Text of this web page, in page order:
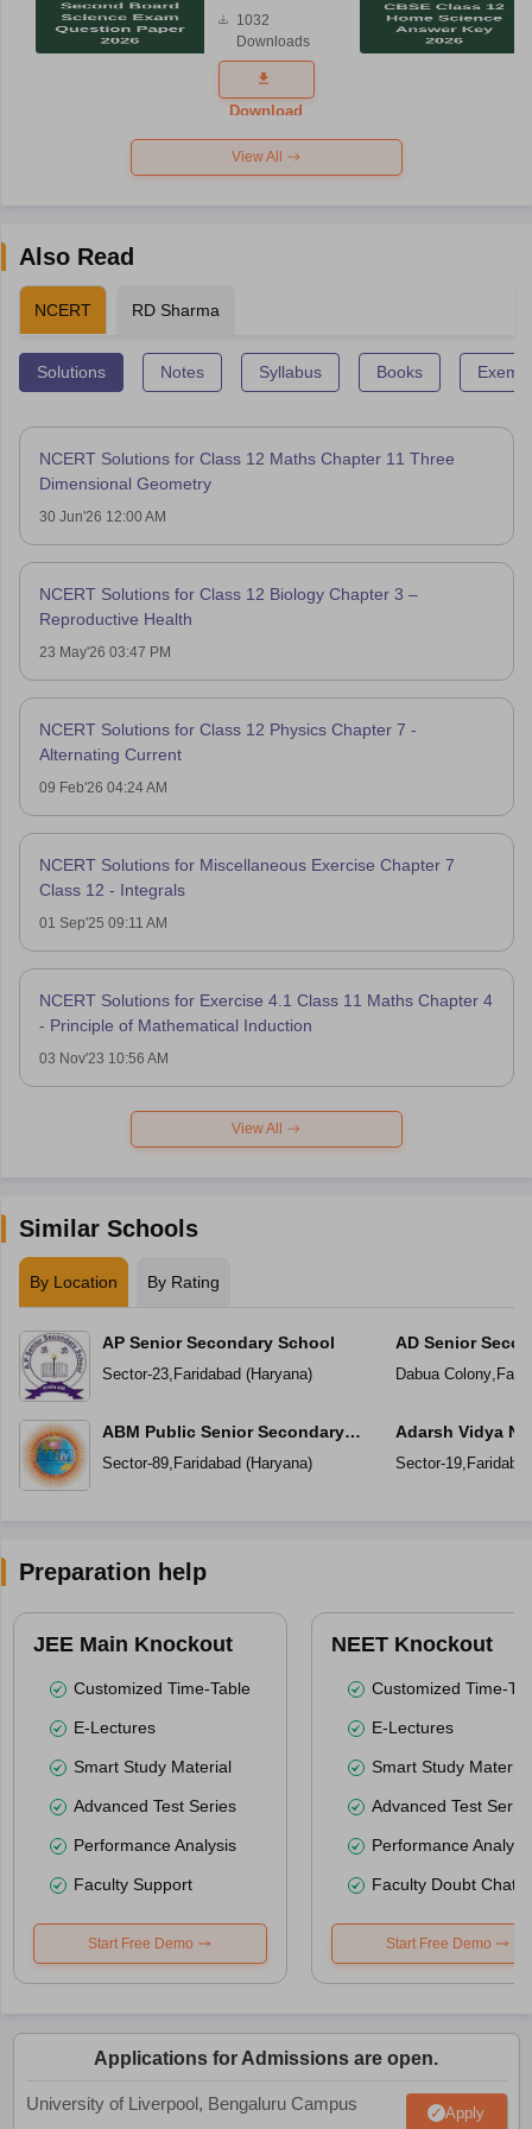
Science
Exam
Question
Paper 2026
1032
Downloads
Download
View All
Also Read
NCERT RD Sharma
Solutions Notes Syllabus Books
NCERT Solutions for Class 12 Maths Chapter 11 Three
Dimensional Geometry
30 Jun'26 12:00 AM
NCERT Solutions for Class 12 Biology Chapter 3 –
Reproductive Health
23 May'26 03:47 PM
NCERT Solutions for Class 12 Physics Chapter 7 -
Alternating Current
09 Feb'26 04:24 AM
NCERT Solutions for Miscellaneous Exercise Chapter 7
Class 12 - Integrals
01 Sep'25 09:11 AM
NCERT Solutions for Exercise 4.1 Class 11 Maths Chapter 4
- Principle of Mathematical Induction
03 Nov'23 10:56 AM
View All
Similar Schools
By Location By Rating
AP Senior Secondary School
Sector-23, Faridabad(Haryana)
ABM Public Senior Secondary
School
Sector-89, Faridabad(Haryana)
AD Senior
Dabua Colony,
Adarsh Vidya
Secondary
Sector-19,
Preparation help
JEE Main Knockout
Customized Time-Table
E-Lectures
Smart Study Material
Advanced Test Series
Performance Analysis
Faculty Support
Start Free Demo
NEET Knockout
Customized Time-
E-Lectures
Smart Study Material
Advanced Test
Performance
Faculty Doubt Chat
Start Free Demo
Applications for Admissions are open.
University of Liverpool, Bengaluru Campus Apply